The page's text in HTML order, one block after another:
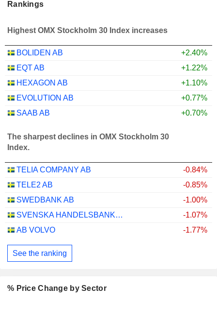
Rankings
Highest OMX Stockholm 30 Index increases
BOLIDEN AB
+2.40%
EQT AB
+1.22%
HEXAGON AB
+1.10%
EVOLUTION AB
+0.77%
SAAB AB
+0.70%
The sharpest declines in OMX Stockholm 30
Index.
TELIA COMPANY AB
-0.84%
TELE2 AB
-0.85%
SWEDBANK AB
-1.00%
SVENSKA HANDELSBANKEN AB
-1.07%
AB VOLVO
-1.77%
See the ranking
% Price Change by Sector